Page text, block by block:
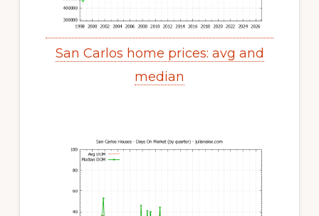
San Carlos home prices: avg and
median